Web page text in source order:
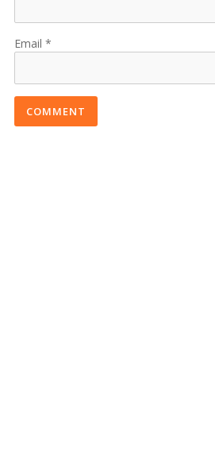
Email
COMMENT